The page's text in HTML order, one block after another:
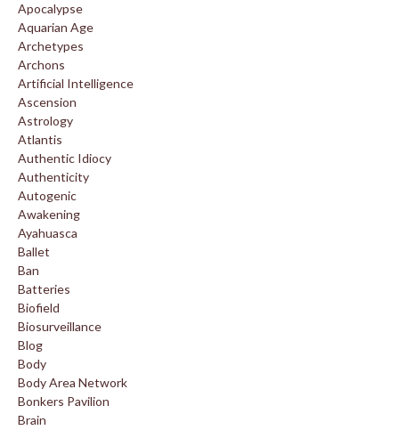
Apocalypse
Aquarian Age
Archetypes
Archons
Artificial Intelligence
Ascension
Astrology
Atlantis
Authentic Idiocy
Authenticity
Autogenic
Awakening
Ayahuasca
Ballet
Ban
Batteries
Biofield
Biosurveillance
Blog
Body
Body Area Network
Bonkers Pavilion
Brain